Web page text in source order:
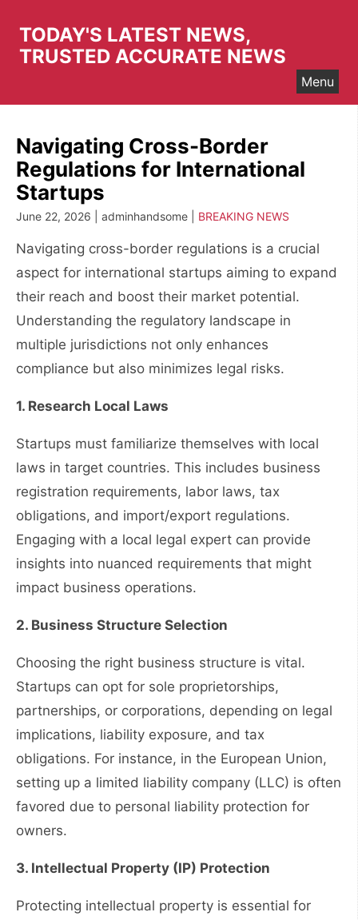
content
TODAY'S LATEST NEWS,
TRUSTED ACCURATE NEWS
Menu
Navigating Cross-Border
Regulations for International
Startups
June 22, 2026 | adminhandsome | BREAKING NEWS
Navigating cross-border regulations is a crucial
aspect for international startups aiming to expand
their reach and boost their market potential.
Understanding the regulatory landscape in
multiple jurisdictions not only enhances
compliance but also minimizes legal risks.
1. Research Local Laws
Startups must familiarize themselves with local
laws in target countries. This includes business
registration requirements, labor laws, tax
obligations, and import/export regulations.
Engaging with a local legal expert can provide
insights into nuanced requirements that might
impact business operations.
2. Business Structure Selection
Choosing the right business structure is vital.
Startups can opt for sole proprietorships,
partnerships, or corporations, depending on legal
implications, liability exposure, and tax
obligations. For instance, in the European Union,
setting up a limited liability company (LLC) is often
favored due to personal liability protection for
owners.
3. Intellectual Property (IP) Protection
Protecting intellectual property is essential for